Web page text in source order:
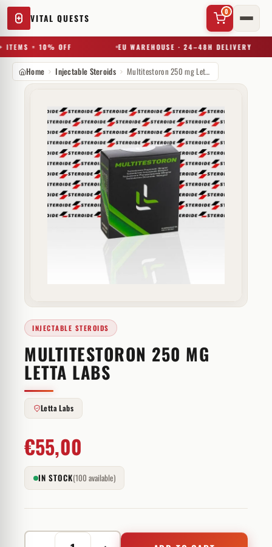
VITAL QUESTS
0
= 10% OFF EU WAREHOUSE · 24–48H DELIVERY
Try a substance, brand, or product name…
Home Injectable Steroids Multitestoron 250 mg Letta Labs
INJECTABLE STEROIDS
MULTITESTORON 250 MG
LETTA LABS
Letta Labs
€55,00
IN STOCK(100 available)